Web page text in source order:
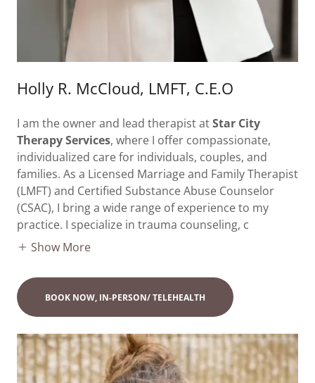
Holly R. McCloud, LMFT, C.E.O
I am the owner and lead therapist atStar City
Therapy Services, where I offer compassionate,
individualized care for individuals, couples, and
families. As a Licensed Marriage and Family Therapist
(LMFT) and Certified Substance Abuse Counselor
(CSAC), I bring a wide range of experience to my
practice. I specialize in trauma counseling, c
Show More
BOOK NOW, IN-PERSON/ TELEHEALTH